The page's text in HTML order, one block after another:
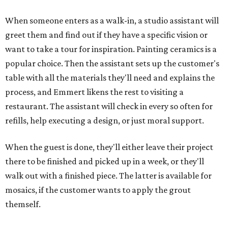
When someone enters as a walk-in, a studio assistant will
greet them and find out if they have a specific vision or
want to take a tour for inspiration. Painting ceramics is a
popular choice. Then the assistant sets up the customer's
table with all the materials they'll need and explains the
process, and Emmert likens the rest to visiting a
restaurant. The assistant will check in every so often for
refills, help executing a design, or just moral support.
When the guest is done, they'll either leave their project
there to be finished and picked up in a week, or they'll
walk out with a finished piece. The latter is available for
mosaics, if the customer wants to apply the grout
themself.